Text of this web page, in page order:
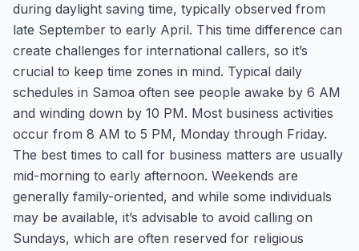
during daylight saving time, typically observed from
late September to early April. This time difference can
create challenges for international callers, so it’s
crucial to keep time zones in mind. Typical daily
schedules in Samoa often see people awake by 6 AM
and winding down by 10 PM. Most business activities
occur from 8 AM to 5 PM, Monday through Friday.
The best times to call for business matters are usually
mid-morning to early afternoon. Weekends are
generally family-oriented, and while some individuals
may be available, it’s advisable to avoid calling on
Sundays, which are often reserved for religious